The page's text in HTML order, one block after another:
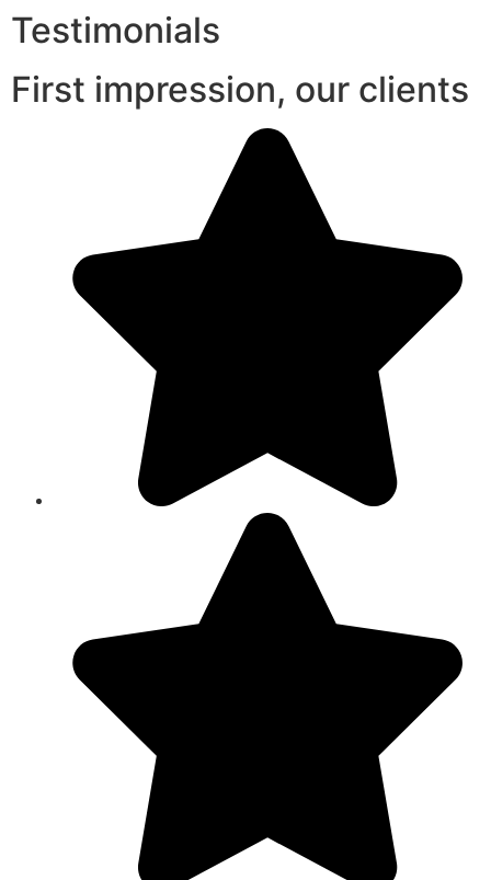
Testimonials
First impression, our clients